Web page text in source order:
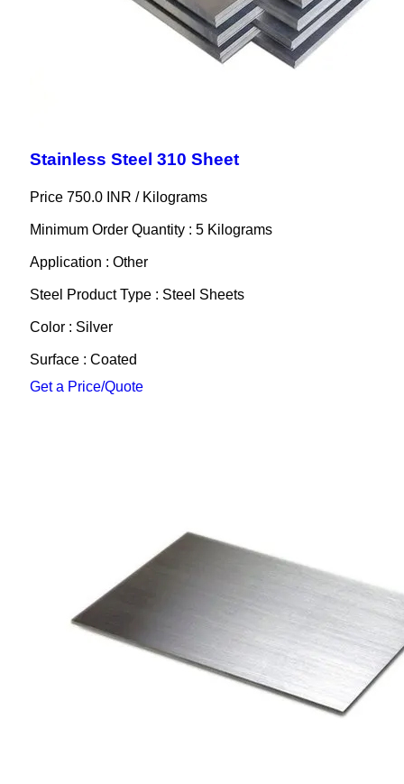
Stainless Steel 310 Sheet
Price 750.0 INR / Kilograms
Minimum Order Quantity : 5 Kilograms
Application : Other
Steel Product Type : Steel Sheets
Color : Silver
Surface : Coated
Get a Price/Quote